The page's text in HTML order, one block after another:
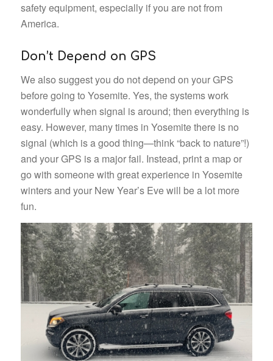
safety equipment, especially if you are not from
America.
Don’t Depend on GPS
We also suggest you do not depend on your GPS
before going to Yosemite. Yes, the systems work
wonderfully when signal is around; then everything is
easy. However, many times in Yosemite there is no
signal (which is a good thing—think “back to nature”!)
and your GPS is a major fail. Instead, print a map or
go with someone with great experience in Yosemite
winters and your New Year’s Eve will be a lot more
fun.